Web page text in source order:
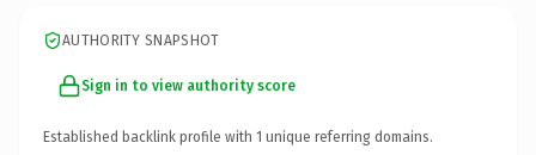
AUTHORITY SNAPSHOT
Sign in to view authority score
Established backlink profile with 1 unique referring domains.